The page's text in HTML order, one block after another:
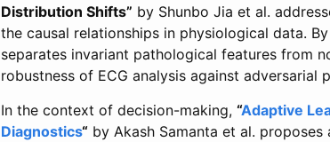
Distribution Shifts” by Shunbo Jia et al.
the causal relationships in physiological data.
separates invariant pathological features from
robustness of ECG analysis against adversarial
In the context of decision-making, “Adaptive
Diagnostics“ by Akash Samanta et al.